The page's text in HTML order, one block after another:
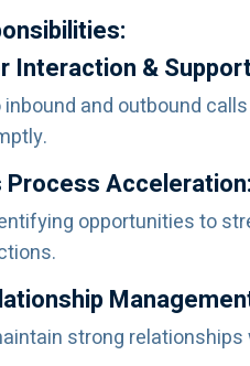
Interaction &
inbound and outbound
Process Acceleration:
opportunities to
strong